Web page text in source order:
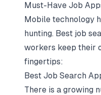
Must-Have Job
Mobile technology
hunting. Best job
workers keep their
fingertips:
Best Job Search
There is a growing